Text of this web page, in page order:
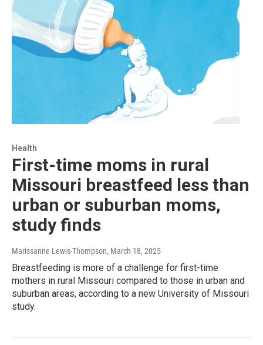
Health
First-time moms in rural
Missouri breastfeed less than
urban or suburban moms,
study finds
Marissanne Lewis-Thompson, March 18, 2025
Breastfeeding is more of a challenge for first-time
mothers in rural Missouri compared to those in urban and
suburban areas, according to a new University of Missouri
study.